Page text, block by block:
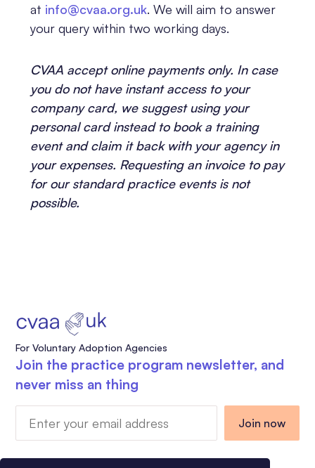
at info@cvaa.org.uk. We will aim to answer
your query within two working days.
CVAA accept online payments only. In case
you do not have instant access to your
company card, we suggest using your
personal card instead to book a training
event and claim it back with your agency in
your expenses. Requesting an invoice to pay
for our standard practice events is not
possible.
For Voluntary Adoption Agencies
Join the practice program newsletter, and
never miss an thing